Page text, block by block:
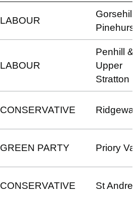
LABOUR
Gorsehill
Pinehurst
LABOUR
Penhill &
Upper
Stratton
CONSERVATIVE Ridgeway
GREEN PARTY Priory
CONSERVATIVE St